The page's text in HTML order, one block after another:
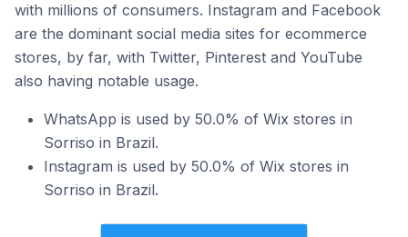
with millions of consumers. Instagram and Facebook
are the dominant social media sites for ecommerce
stores, by far, with Twitter, Pinterest and YouTube
also having notable usage.
WhatsApp is used by 50.0% of Wix stores in
Sorriso in Brazil.
Instagram is used by 50.0% of Wix stores in
Sorriso in Brazil.